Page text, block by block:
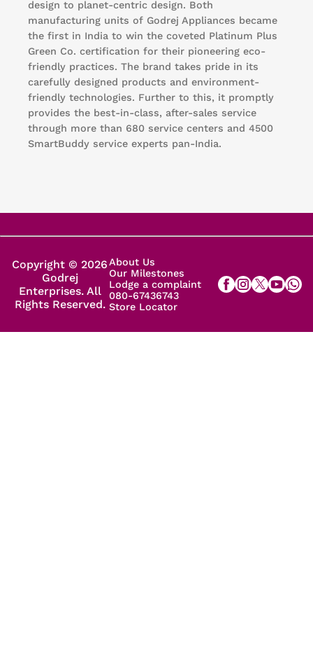
design to planet-centric design. Both
manufacturing units of Godrej Appliances became
the first in India to win the coveted Platinum Plus
Green Co. certification for their pioneering eco-
friendly practices. The brand takes pride in its
carefully designed products and environment-
friendly technologies. Further to this, it promptly
provides the best-in-class, after-sales service
through more than 680 service centers and 4500
SmartBuddy service experts pan-India.
Copyright © 2026
Godrej
Enterprises. All
Rights Reserved.
About Us
Our Milestones
Lodge a complaint
080-67436743
Store Locator